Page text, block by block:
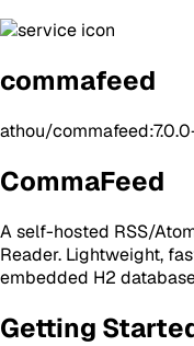
commafeed
athou/
CommaFeed
A self-hosted RSS/
Reader. Lightweight,
embedded H2
Getting